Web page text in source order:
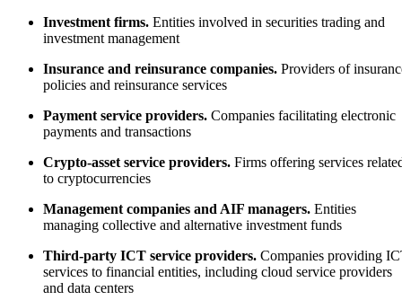
Investment firms. Entities involved in securities trading and
investment management
Insurance and reinsurance companies. Providers of
policies and reinsurance services
Payment service providers. Companies facilitating electronic
payments and transactions
Crypto-asset service providers. Firms offering services
to cryptocurrencies
Management companies and AIF managers. Entities
managing collective and alternative investment funds
Third-party ICT service providers. Companies providing
services to financial entities, including cloud service providers
and data centers